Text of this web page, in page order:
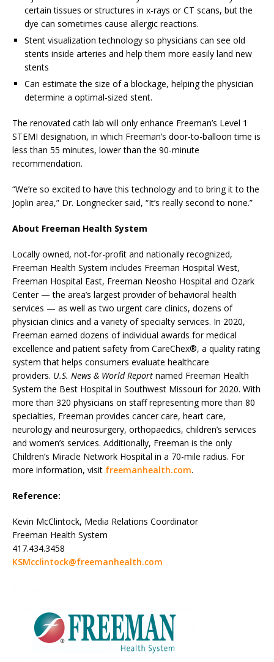
certain tissues or structures in x-rays or CT scans, but the
dye can sometimes cause allergic reactions.
Stent visualization technology so physicians can see old
stents inside arteries and help them more easily land new
stents
Can estimate the size of a blockage, helping the physician
determine a optimal-sized stent.
The renovated cath lab will only enhance Freeman’s Level 1
STEMI designation, in which Freeman’s door-to-balloon time is
less than 55 minutes, lower than the 90-minute
recommendation.
“We’re so excited to have this technology and to bring it to the
Joplin area,” Dr. Longnecker said, “It’s really second to none.”
About Freeman Health System
Locally owned, not-for-profit and nationally recognized,
Freeman Health System includes Freeman Hospital West,
Freeman Hospital East, Freeman Neosho Hospital and Ozark
Center — the area’s largest provider of behavioral health
services — as well as two urgent care clinics, dozens of
physician clinics and a variety of specialty services. In 2020,
Freeman earned dozens of individual awards for medical
excellence and patient safety from CareChex®, a quality rating
system that helps consumers evaluate healthcare
providers. U.S. News & World Report named Freeman Health
System the Best Hospital in Southwest Missouri for 2020. With
more than 320 physicians on staff representing more than 80
specialties, Freeman provides cancer care, heart care,
neurology and neurosurgery, orthopaedics, children’s services
and women’s services. Additionally, Freeman is the only
Children’s Miracle Network Hospital in a 70-mile radius. For
more information, visit freemanhealth.com.
Reference:
Kevin McClintock, Media Relations Coordinator
Freeman Health System
417.434.3458
KSMcclintock@freemanhealth.com